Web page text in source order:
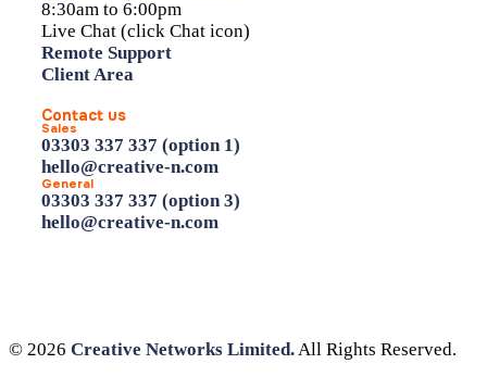
8:30am to 6:00pm
Live Chat (click Chat icon)
Remote Support
Client Area
Contact us
Sales
03303 337 337 (option 1)
hello@creative-n.com
General
03303 337 337 (option 3)
hello@creative-n.com
© 2026 Creative Networks Limited.All Rights Reserved.